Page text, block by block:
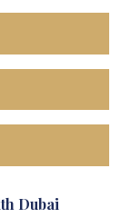
Dubai